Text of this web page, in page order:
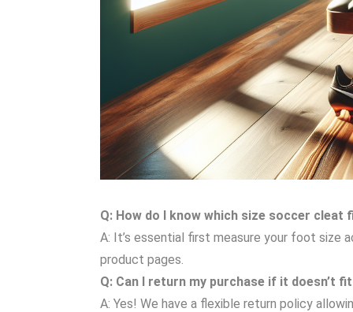
Q: How do I know which size soccer cleat
A: It’s essential first measure your foot size
product pages.
Q: Can I return my purchase if it doesn’t
A: Yes! We have a flexible return policy